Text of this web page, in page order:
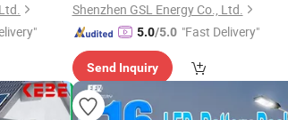
Shenzhen GSL Energy Co., Ltd.
5.0/5.0 "Fast Delivery"
Send Inquiry